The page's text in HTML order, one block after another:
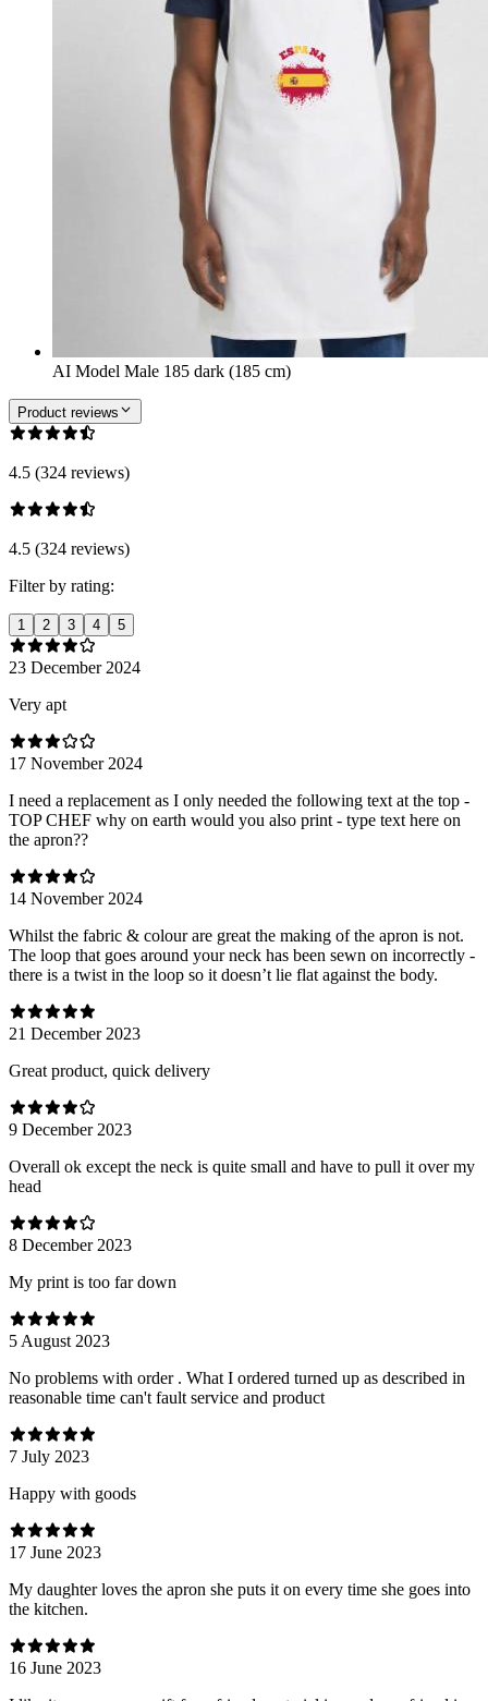
AI Model Male 185 dark (185 cm)
Product reviews
4.5 (324 reviews)
4.5 (324 reviews)
Filter by rating:
1 2 3 4 5
23 December 2024
Very apt
17 November 2024
I need a replacement as I only needed the following text at the top -
TOP CHEF why on earth would you also print - type text here on
the apron??
14 November 2024
Whilst the fabric & colour are great the making of the apron is not.
The loop that goes around your neck has been sewn on incorrectly -
there is a twist in the loop so it doesn’t lie flat against the body.
21 December 2023
Great product, quick delivery
9 December 2023
Overall ok except the neck is quite small and have to pull it over my
head
8 December 2023
My print is too far down
5 August 2023
No problems with order . What I ordered turned up as described in
reasonable time can't fault service and product
7 July 2023
Happy with goods
17 June 2023
My daughter loves the apron she puts it on every time she goes into
the kitchen.
16 June 2023